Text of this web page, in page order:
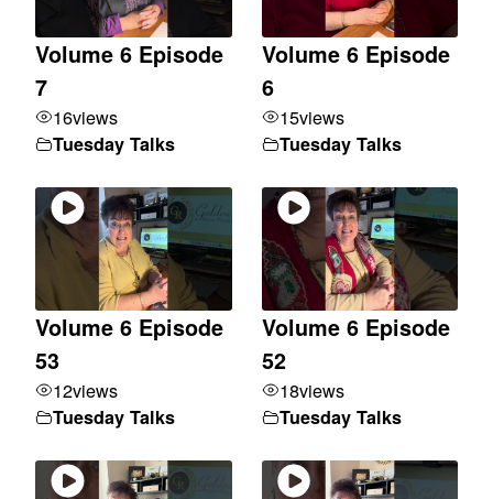
Volume 6 Episode
7
16views
Tuesday Talks
Volume 6 Episode
6
15views
Tuesday Talks
Volume 6 Episode
53
12views
Tuesday Talks
Volume 6 Episode
52
18views
Tuesday Talks